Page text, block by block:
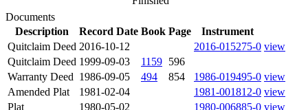
Documents
Description
Record Date Book Page
Instrument
Quitclaim Deed 2016-10-12 2016-015275-0 view
Quitclaim Deed 1999-09-03 1159 596
Warranty Deed 1986-09-05 494 854 1986-019495-0 view
Amended Plat
1981-02-04 1981-001812-0 view
Plat
1980-05-02 1980-006885-0 view